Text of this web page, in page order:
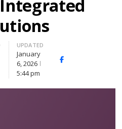
UPDATED
January
6, 2026
5:44 pm
Facebook